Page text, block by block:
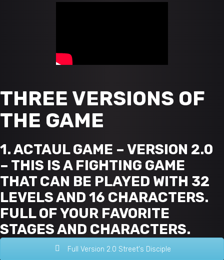
THREE VERSIONS OF
THE GAME
1. ACTAUL GAME – VERSION 2.0
– THIS IS A FIGHTING GAME
THAT CAN BE PLAYED WITH 32
LEVELS AND 16 CHARACTERS.
FULL OF YOUR FAVORITE
STAGES AND CHARACTERS.
Full Version 2.0 Street's Disciple